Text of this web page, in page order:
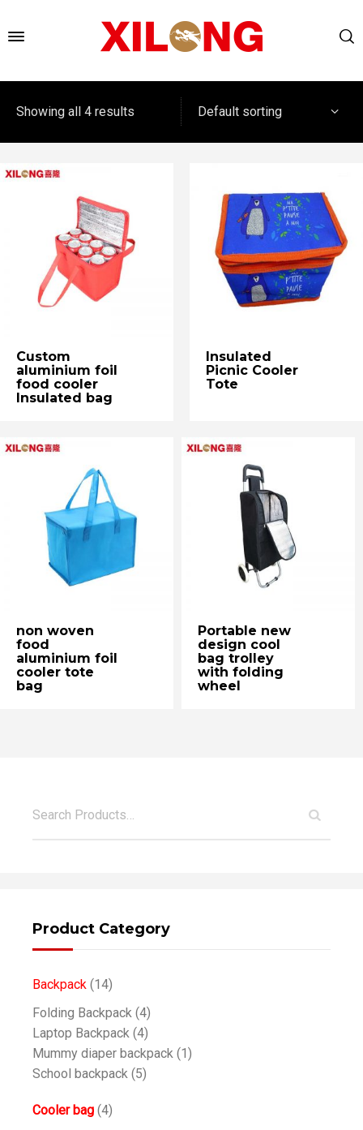
Showing all 4 results Default sorting
Custom
aluminium foil
food cooler
Insulated bag
Insulated
Picnic Cooler
Tote
non woven
food
aluminium foil
cooler tote
bag
Portable new
design cool
bag trolley
with folding
wheel
Product Category
Backpack (14)
Folding Backpack (4)
Laptop Backpack (4)
Mummy diaper backpack (1)
School backpack (5)
Cooler bag (4)